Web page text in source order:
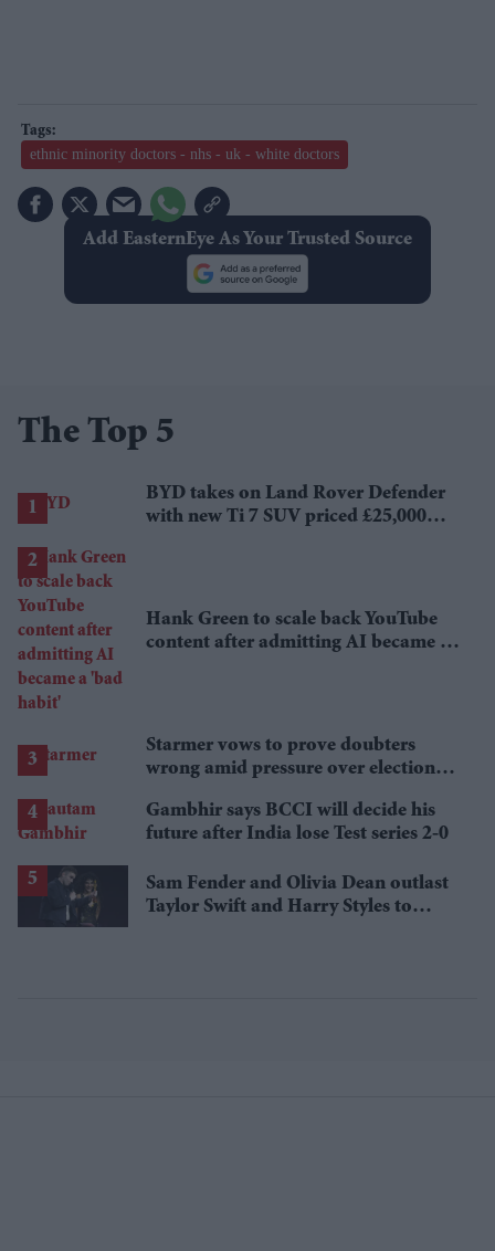
ethnic minority doctors - nhs - uk - white doctors
Add EasternEye As Your Trusted Source
The Top 5
BYD takes on Land Rover Defender
with new Ti 7 SUV priced £25,000
Hank Green to scale back YouTube
content after admitting AI became a
Starmer vows to prove doubters
wrong amid pressure over election
Gambhir says BCCI will decide his
future after India lose Test series 2-0
Sam Fender and Olivia Dean outlast
Taylor Swift and Harry Styles to